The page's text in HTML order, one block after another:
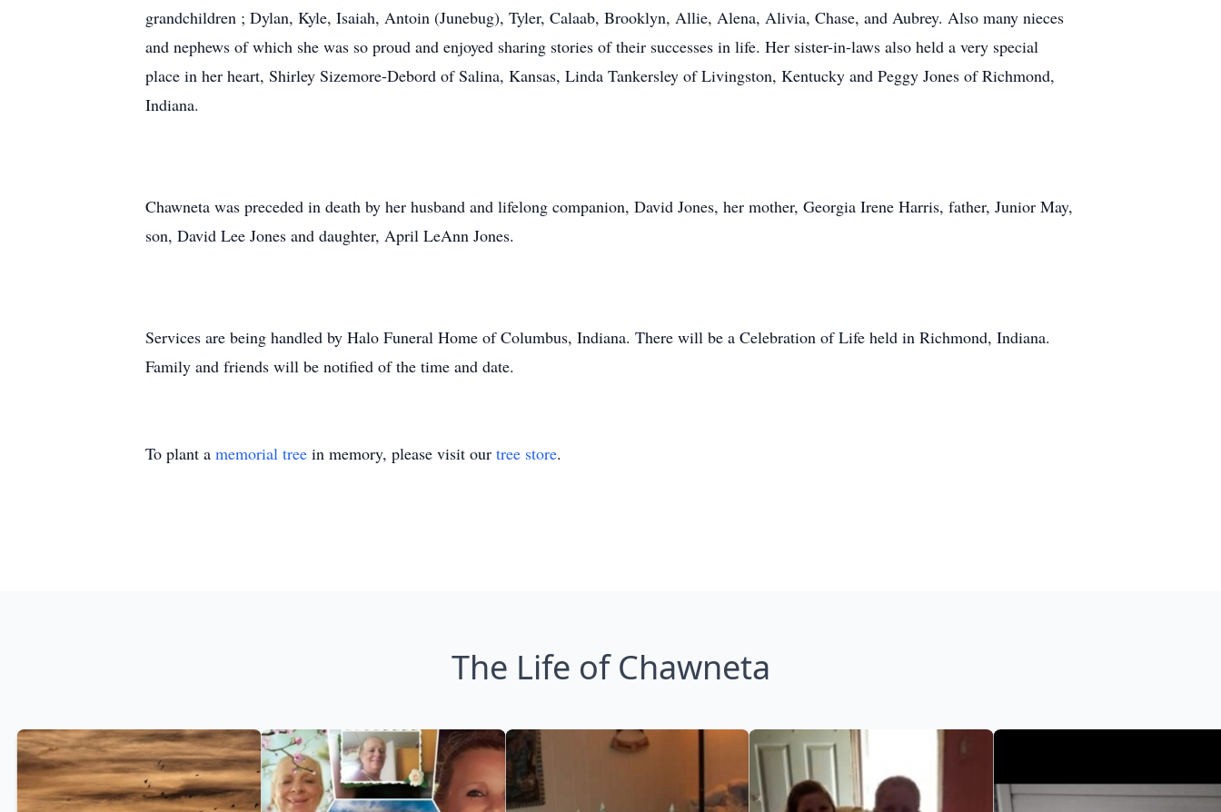
grandchildren ; Dylan, Kyle, Isaiah, Antoin (Junebug), Tyler, Calaab, Brooklyn, Allie, Alena, Alivia, Chase, and Aubrey. Also many nieces
and nephews of which she was so proud and enjoyed sharing stories of their successes in life. Her sister-in-laws also held a very special
place in her heart, Shirley Sizemore-Debord of Salina, Kansas, Linda Tankersley of Livingston, Kentucky and Peggy Jones of Richmond,
Indiana.
Chawneta was preceded in death by her husband and lifelong companion, David Jones, her mother, Georgia Irene Harris, father, Junior May,
son, David Lee Jones and daughter, April LeAnn Jones.
Services are being handled by Halo Funeral Home of Columbus, Indiana. There will be a Celebration of Life held in Richmond, Indiana.
Family and friends will be notified of the time and date.
To plant a memorial tree in memory, please visit our tree store.
The Life of Chawneta